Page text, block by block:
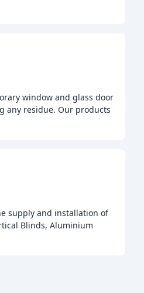
window and glass door
any residue. Our products
supply and installation of
Blinds, Aluminium